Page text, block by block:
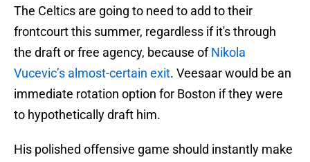
The Celtics are going to need to add to their
frontcourt this summer, regardless if it's through
the draft or free agency, because ofNikola
Vucevic’s almost-certain exit. Veesaar would be an
immediate rotation option for Boston if they were
to hypothetically draft him.
His polished offensive game should instantly make